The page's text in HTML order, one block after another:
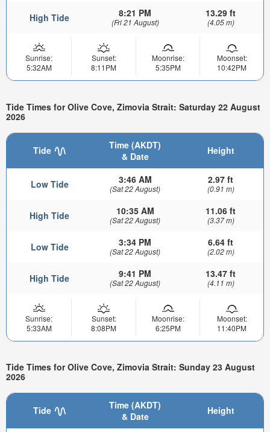
High Tide 8:21 PM
(Fri 21 August)
13.29 ft
(4.05 m)
Sunrise:
5:32AM
Sunset:
8:11PM
Moonrise:
5:35PM
Moonset:
10:42PM
Tide Times for Olive Cove, Zimovia Strait: Saturday 22 August
2026
Tide
Time (AKDT)
& Date
Height
Low Tide 3:46 AM
(Sat 22 August)
2.97 ft
(0.91 m)
High Tide 10:35 AM
(Sat 22 August)
11.06 ft
(3.37 m)
Low Tide 3:34 PM
(Sat 22 August)
6.64 ft
(2.02 m)
High Tide 9:41 PM
(Sat 22 August)
13.47 ft
(4.11 m)
Sunrise:
5:33AM
Sunset:
8:08PM
Moonrise:
6:25PM
Moonset:
11:40PM
Tide Times for Olive Cove, Zimovia Strait: Sunday 23 August
2026
Tide
Time (AKDT)
& Date
Height